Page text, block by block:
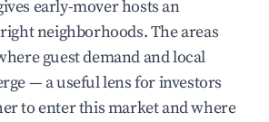
early-mover hosts an
neighborhoods. The areas
guest demand and local
— a useful lens for investors
to enter this market and where